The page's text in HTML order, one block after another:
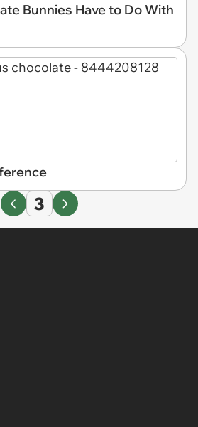
Bunnies Have to Do With
3